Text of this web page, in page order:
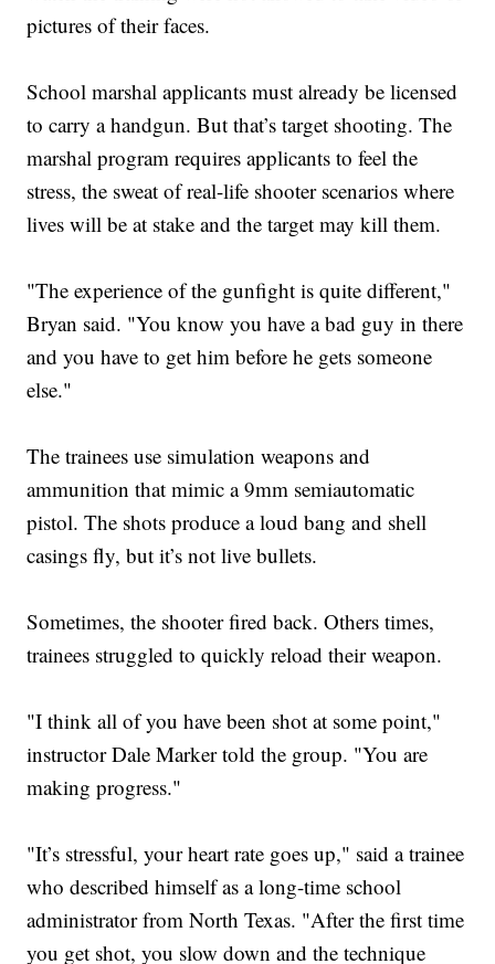
pictures of their faces.
School marshal applicants must already be licensed
to carry a handgun. But that’s target shooting. The
marshal program requires applicants to feel the
stress, the sweat of real-life shooter scenarios where
lives will be at stake and the target may kill them.
"The experience of the gunfight is quite different,"
Bryan said. "You know you have a bad guy in there
and you have to get him before he gets someone
else."
The trainees use simulation weapons and
ammunition that mimic a 9mm semiautomatic
pistol. The shots produce a loud bang and shell
casings fly, but it’s not live bullets.
Sometimes, the shooter fired back. Others times,
trainees struggled to quickly reload their weapon.
"I think all of you have been shot at some point,"
instructor Dale Marker told the group. "You are
making progress."
"It’s stressful, your heart rate goes up," said a trainee
who described himself as a long-time school
administrator from North Texas. "After the first time
you get shot, you slow down and the technique